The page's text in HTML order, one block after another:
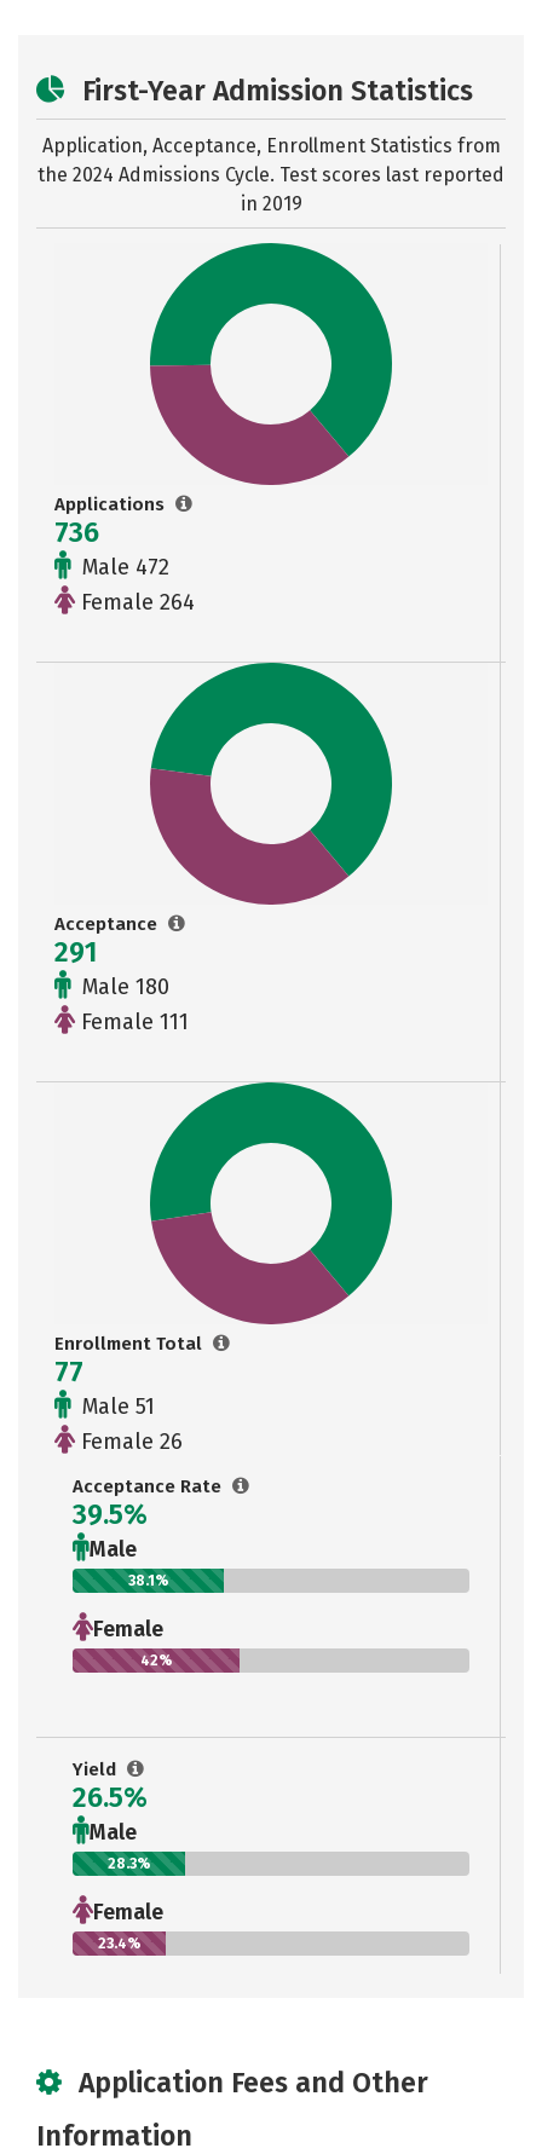
First-Year Admission Statistics
Application, Acceptance, Enrollment Statistics from
the 2024 Admissions Cycle. Test scores last reported
in 2019
Applications
736
Male 472
Female 264
Acceptance
291
Male 180
Female 111
Enrollment Total
77
Male 51
Female 26
Acceptance Rate
39.5%
Male
38.1%
Female
42%
Yield
26.5%
Male
28.3%
Female
23.4%
Application Fees and Other
Information